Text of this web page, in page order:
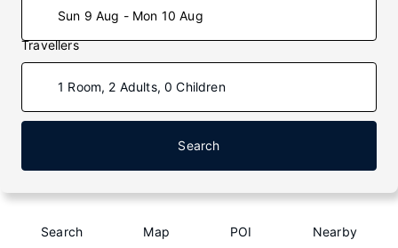
Sun 9 Aug - Mon 10 Aug
Travellers
1 Room, 2 Adults, 0 Children
Search
Search Map POI Nearby